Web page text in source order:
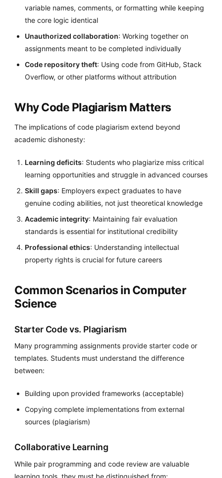
variable names, comments, or formatting while keeping
the core logic identical
Unauthorized collaboration: Working together on
assignments meant to be completed individually
Code repository theft: Using code from GitHub, Stack
Overflow, or other platforms without attribution
Why Code Plagiarism Matters
The implications of code plagiarism extend beyond
academic dishonesty:
Learning deficits: Students who plagiarize miss critical
learning opportunities and struggle in advanced courses
Skill gaps: Employers expect graduates to have
genuine coding abilities, not just theoretical knowledge
Academic integrity: Maintaining fair evaluation
standards is essential for institutional credibility
Professional ethics: Understanding intellectual
property rights is crucial for future careers
Common Scenarios in Computer
Science
Starter Code vs. Plagiarism
Many programming assignments provide starter code or
templates. Students must understand the difference
between:
Building upon provided frameworks (acceptable)
Copying complete implementations from external
sources (plagiarism)
Collaborative Learning
While pair programming and code review are valuable
learning tools, they must be distinguished from: